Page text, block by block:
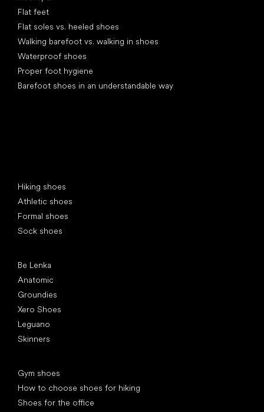
Flat feet
Flat soles vs. heeled shoes
Walking barefoot vs. walking in shoes
Waterproof shoes
Proper foot hygiene
Barefoot shoes in an understandable way
Hiking shoes
Athletic shoes
Formal shoes
Sock shoes
Be Lenka
Anatomic
Groundies
Xero Shoes
Leguano
Skinners
Gym shoes
How to choose shoes for hiking
Shoes for the office